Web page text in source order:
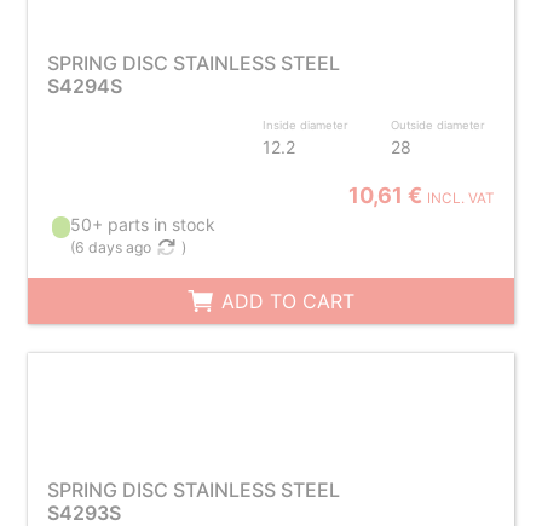
SPRING DISC STAINLESS STEEL
S4294S
Inside diameter
12.2
Outside diameter
28
10,61 € INCL. VAT
50+ parts in stock
(6 days ago )
ADD TO CART
SPRING DISC STAINLESS STEEL
S4293S